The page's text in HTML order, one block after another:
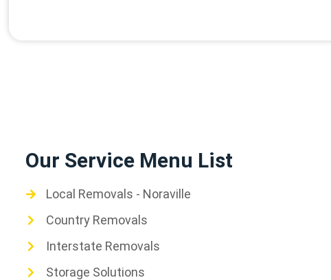
Our Service Menu List
Local Removals - Noraville
Country Removals
Interstate Removals
Storage Solutions